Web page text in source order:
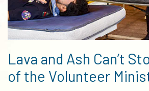
Lava and Ash Can’t
of the Volunteer